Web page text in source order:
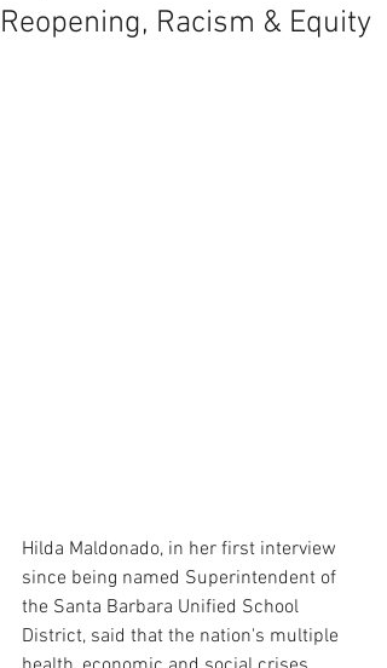
Reopening, Racism & Equity
Hilda Maldonado, in her first interview
since being named Superintendent of
the Santa Barbara Unified School
District, said that the nation's multiple